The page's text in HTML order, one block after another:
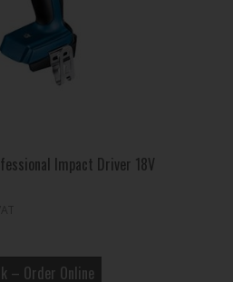
Impact Driver 18V
– Order Online